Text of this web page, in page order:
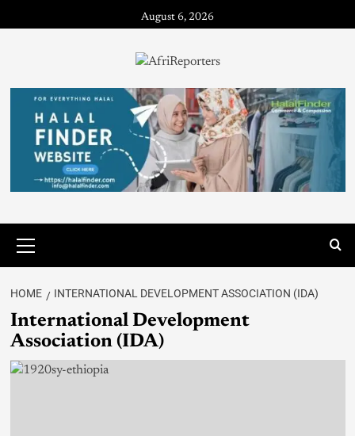
August 6, 2026
HOME INTERNATIONAL DEVELOPMENT ASSOCIATION (IDA)
International Development
Association (IDA)